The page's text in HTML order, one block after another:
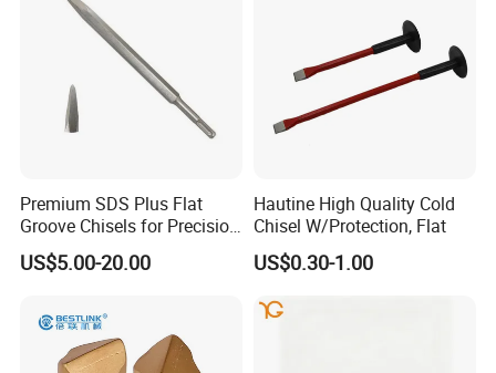
Premium SDS Plus Flat
Groove Chisels for Precision
Cutting
US$5.00-20.00
Hautine High Quality Cold
Chisel W/Protection, Flat
US$0.30-1.00